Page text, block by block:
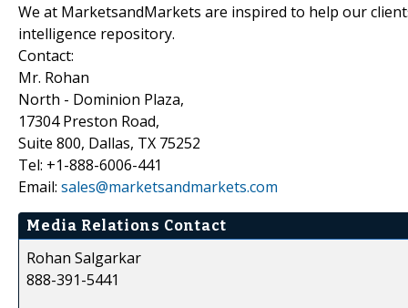
We at MarketsandMarkets are inspired to help our
intelligence repository.
Contact:
Mr. Rohan
North - Dominion Plaza,
17304 Preston Road,
Suite 800, Dallas, TX 75252
Tel: +1-888-6006-441
Email: sales@marketsandmarkets.com
Media Relations Contact
Rohan Salgarkar
888-391-5441